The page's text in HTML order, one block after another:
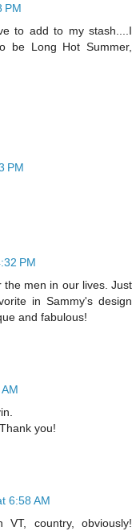
PM
to add to my stash....I
be Long Hot Summer,
PM
PM
the men in our lives. Just
in Sammy's design
and fabulous!
you!
6:58 AM
country, obviously!